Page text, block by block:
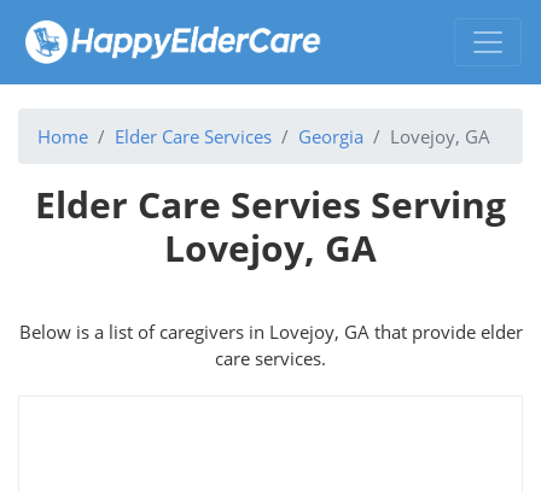
Home Elder Care Services Georgia Lovejoy, GA
Elder Care Servies Serving
Lovejoy, GA
Below is a list of caregivers in Lovejoy, GA that provide elder
care services.